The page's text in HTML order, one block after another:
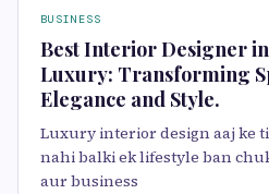
BUSINESS
Best Interior Designer
Luxury: Transforming
Elegance and Style.
Luxury interior design aaj ke
nahi balki ek lifestyle ban
aur business